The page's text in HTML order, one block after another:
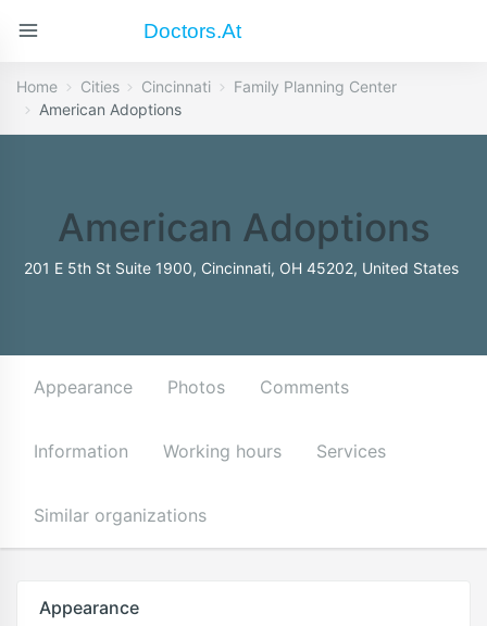
Doctors.at
Home Cities Cincinnati
Family Planning Center
American Adoptions
American Adoptions
201 E 5th St Suite 1900, Cincinnati, OH 45202, United States
Appearance Photos Comments
Information Working hours Services
Similar organizations
Appearance